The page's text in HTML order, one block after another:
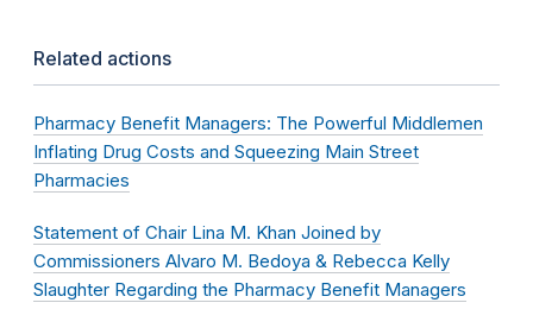
Related actions
Pharmacy Benefit Managers: The Powerful Middlemen
Inflating Drug Costs and Squeezing Main Street
Pharmacies
Statement of Chair Lina M. Khan Joined by
Commissioners Alvaro M. Bedoya & Rebecca Kelly
Slaughter Regarding the Pharmacy Benefit Managers